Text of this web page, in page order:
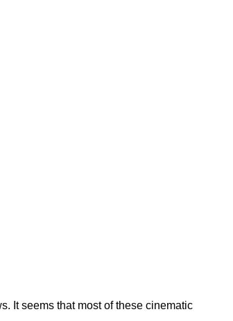
It seems that most of these cinematic